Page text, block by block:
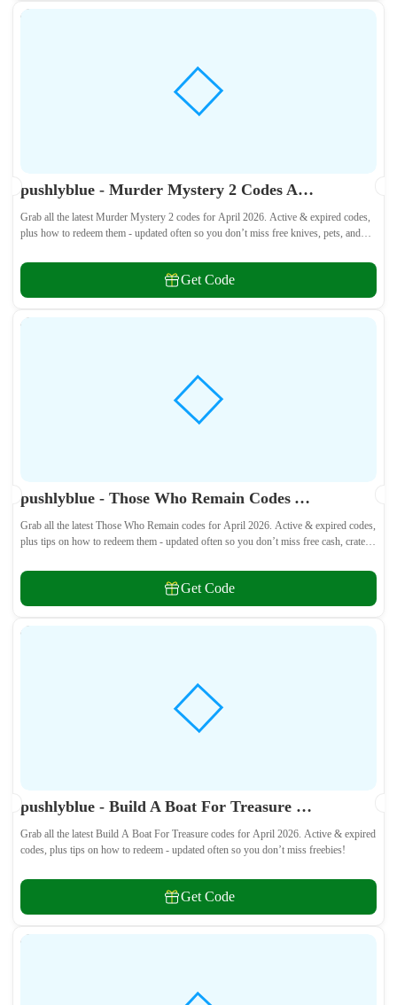
pushlyblue - Murder Mystery 2 Codes April 2026 - All Active & Expired Codes
Grab all the latest Murder Mystery 2 codes for April 2026. Active & expired codes,
plus how to redeem them - updated often so you don’t miss free knives, pets, and
Get Code
pushlyblue - Those Who Remain Codes April 2026 - All Active & Expired Codes
Grab all the latest Those Who Remain codes for April 2026. Active & expired codes,
plus tips on how to redeem them - updated often so you don’t miss free cash, crates,
Get Code
pushlyblue - Build A Boat For Treasure Codes April 2026 - All Active & Expired Codes
Grab all the latest Build A Boat For Treasure codes for April 2026. Active & expired
codes, plus tips on how to redeem - updated often so you don’t miss freebies!
Get Code